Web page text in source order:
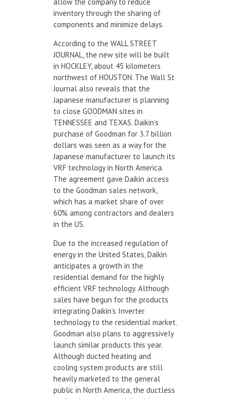
inventory through the sharing of
components and minimize delays.
According to the WALL STREET
JOURNAL, the new site will be built
in HOCKLEY, about 45 kilometers
northwest of HOUSTON. The Wall St
Journal also reveals that the
Japanese manufacturer is planning
to close GOODMAN sites in
TENNESSEE and TEXAS. Daikin’s
purchase of Goodman for 3.7 billion
dollars was seen as a way for the
Japanese manufacturer to launch its
VRF technology in North America.
The agreement gave Daikin access
to the Goodman sales network,
which has a market share of over
60% among contractors and dealers
in the US.
Due to the increased regulation of
energy in the United States, Daikin
anticipates a growth in the
residential demand for the highly
efficient VRF technology. Although
sales have begun for the products
integrating Daikin’s Inverter
technology to the residential market,
Goodman also plans to aggressively
launch similar products this year.
Although ducted heating and
cooling system products are still
heavily marketed to the general
public in North America, the ductless